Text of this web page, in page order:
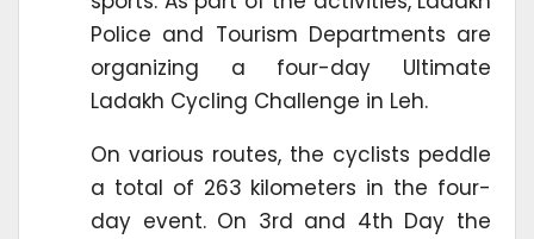
Police and Tourism Departments are
organizing a four-day Ultimate
Ladakh Cycling Challenge in Leh.
On various routes, the cyclists peddle
a total of 263 kilometers in the four-
day event. On 3rd and 4th Day the